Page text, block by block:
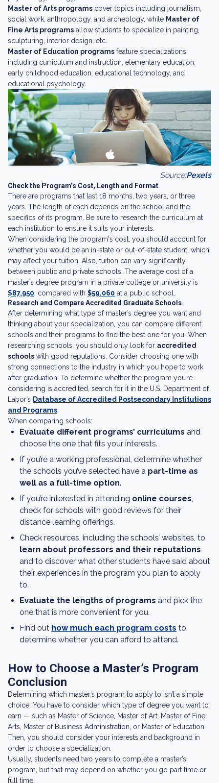
Master of Arts programs cover topics including journalism,
social work, anthropology, and archeology, while Master of
Fine Arts programs allow students to specialize in painting,
sculpturing, interior design, etc.
Master of Education programs feature specializations
including curriculum and instruction, elementary education,
early childhood education, educational technology, and
educational psychology.
Source:Pexels
Check the Program’s Cost, Length and Format
There are programs that last 18 months, two years, or three
years. The length of each depends on the school and the
specifics of its program. Be sure to research the curriculum at
each institution to ensure it suits your interests.
When considering the program's cost, you should account for
whether you would be an in-state or out-of-state student, which
may affect your tuition. Also, tuition can vary significantly
between public and private schools. The average cost of a
master’s degree program in a private college or university is
$87,950 , compared with $59,060 at a public school.
Research and Compare Accredited Graduate Schools
After determining what type of master’s degree you want and
thinking about your specialization, you can compare different
schools and their programs to find the best one for you. When
researching schools, you should only look for accredited
schools with good reputations. Consider choosing one with
strong connections to the industry in which you hope to work
after graduation. To determine whether the program you’re
considering is accredited, search for it in the U.S. Department of
Labor’s Database of Accredited Postsecondary Institutions
and Programs
When comparing schools:
Evaluate different programs’ curriculums and
choose the one that fits your interests.
If you’re a working professional, determine whether
the schools you’ve selected have a part-time as
well as a full-time option.
If you’re interested in attending online courses,
check for schools with good reviews for their
distance learning offerings.
Check resources, including the schools’ websites, to
learn about professors and their reputations
and to discover what other students have said about
their experiences in the program you plan to apply
to.
Evaluate the lengths of programs and pick the
one that is more convenient for you.
Find out how much each program costs to
determine whether you can afford to attend.
How to Choose a Master’s Program
Conclusion
Determining which master’s program to apply to isn’t a simple
choice. You have to consider which type of degree you want to
earn — such as Master of Science, Master of Art, Master of Fine
Arts, Master of Business Administration, or Master of Education.
Then, you should consider your interests and background in
order to choose a specialization.
Usually, students need two years to complete a master’s
program, but that may depend on whether you go part time or
full time.